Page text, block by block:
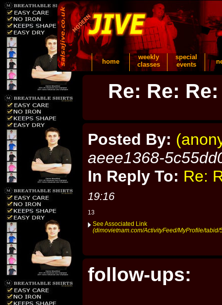
home
weekly
classes
special
events
Re: Re:
Posted By:
aeee1368-
In Reply To: Re:
19:16
13
See Associated Link
(dimovietnam.com/ActivityFeed/MyProfile/
follow-ups: